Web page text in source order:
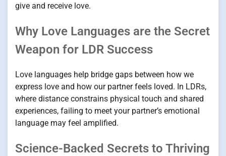
give and receive love.
Why Love Languages are the Secret
Weapon for LDR Success
Love languages help bridge gaps between how we
express love and how our partner feels loved. In LDRs,
where distance constrains physical touch and shared
experiences, failing to meet your partner’s emotional
language may feel amplified.
Science-Backed Secrets to Thriving